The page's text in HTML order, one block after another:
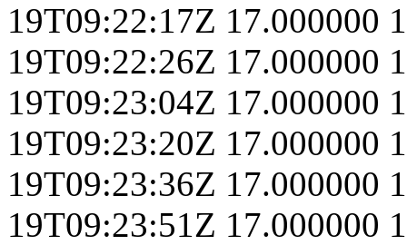
19T09:22:17Z 17.000000
19T09:22:26Z 17.000000
19T09:23:04Z 17.000000
19T09:23:20Z 17.000000
19T09:23:36Z 17.000000
19T09:23:51Z 17.000000